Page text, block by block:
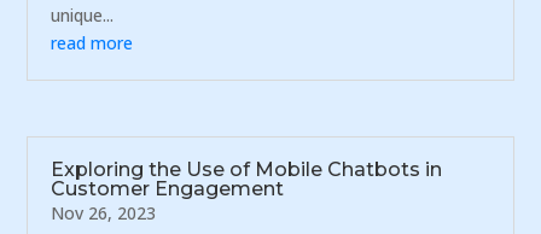
unique...
read more
Exploring the Use of Mobile Chatbots in
Customer Engagement
Nov 26, 2023